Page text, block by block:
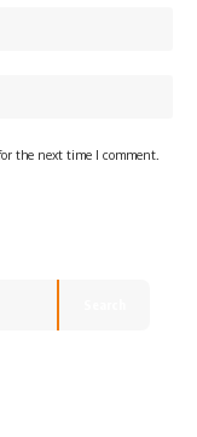
the next time I comment.